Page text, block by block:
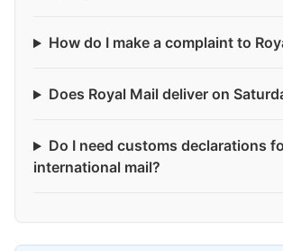
How do I make a complaint to
Does Royal Mail deliver on
Do I need customs declarations
international mail?